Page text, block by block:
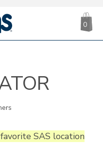
|
SAS
0
SAS location